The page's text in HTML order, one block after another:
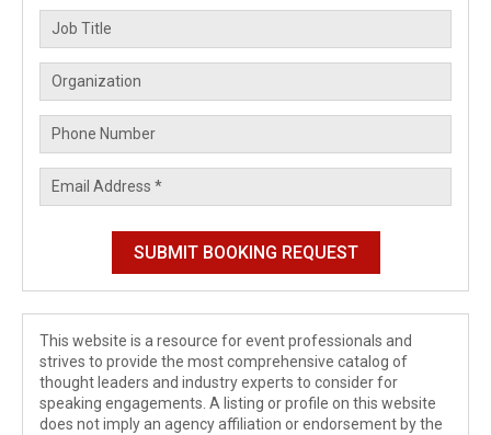
This website is a resource for event professionals and
strives to provide the most comprehensive catalog of
thought leaders and industry experts to consider for
speaking engagements. A listing or profile on this website
does not imply an agency affiliation or endorsement by the